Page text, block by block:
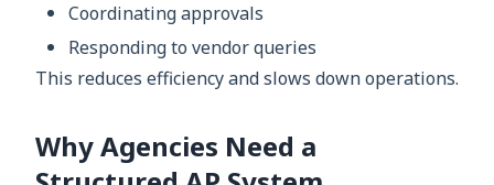
Coordinating approvals
Responding to vendor queries
This reduces efficiency and slows down operations.
Why Agencies Need a